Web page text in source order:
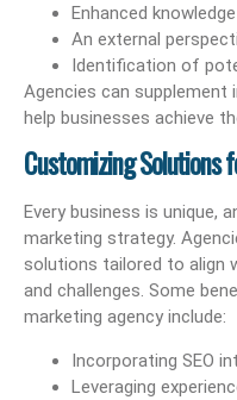
Enhanced
An external
Identification of
Agencies can
help businesses achieve
Customizing Solutions
Every business is unique,
marketing strategy.
solutions tailored to align
and challenges. Some
marketing agency include:
Incorporating SEO
Leveraging